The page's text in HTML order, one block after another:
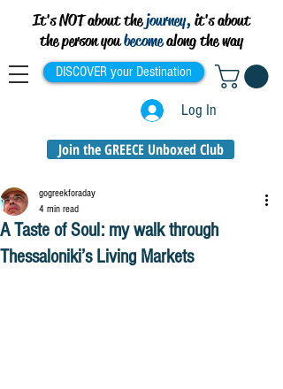
It's NOT about thejourney, it's about
the person youbecomealong the way
DISCOVER your Destination
Log In
Join the GREECE Unboxed Club
A Taste of Soul: my walk through
Thessaloniki’s Living Markets
gogreekforaday
4 min read